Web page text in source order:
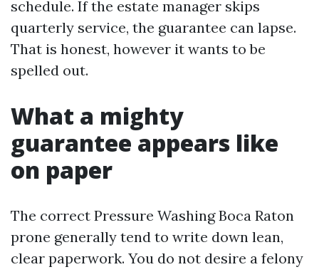
schedule. If the estate manager skips
quarterly service, the guarantee can lapse.
That is honest, however it wants to be
spelled out.
What a mighty
guarantee appears like
on paper
The correct Pressure Washing Boca Raton
prone generally tend to write down lean,
clear paperwork. You do not desire a felony